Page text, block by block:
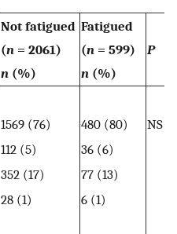
Not fatigued
(n = 2061)
n (%)
Fatigued
(n = 599)
n (%)
P
1569 (76) 480 (80)
NS
112 (5)
36 (6)
352 (17)
77 (13)
28 (1)
6 (1)